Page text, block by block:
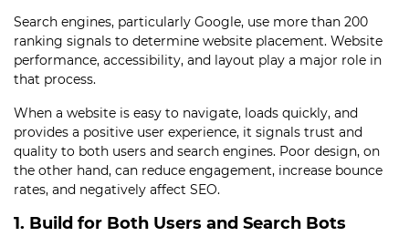
Search engines, particularly Google, use more than 200
ranking signals to determine website placement. Website
performance, accessibility, and layout play a major role in
that process.
When a website is easy to navigate, loads quickly, and
provides a positive user experience, it signals trust and
quality to both users and search engines. Poor design, on
the other hand, can reduce engagement, increase bounce
rates, and negatively affect SEO.
1. Build for Both Users and Search Bots